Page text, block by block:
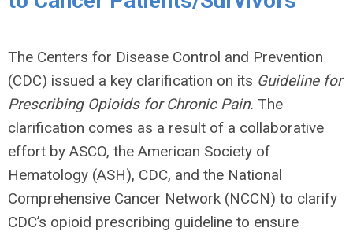
The Centers for Disease Control and Prevention
(CDC) issued a key clarification on its Guideline for
Prescribing Opioids for Chronic Pain. The
clarification comes as a result of a collaborative
effort by ASCO, the American Society of
Hematology (ASH), CDC, and the National
Comprehensive Cancer Network (NCCN) to clarify
CDC’s opioid prescribing guideline to ensure